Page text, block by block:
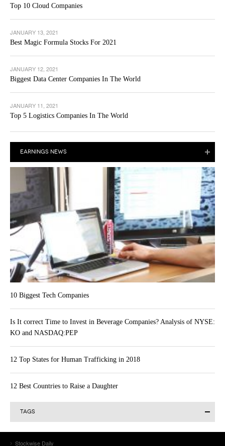
Top 10 Cloud Companies
JANUARY 13, 2021
Best Magic Formula Stocks For 2021
JANUARY 12, 2021
Biggest Data Center Companies In The World
JANUARY 11, 2021
Top 5 Logistics Companies In The World
EARNINGS NEWS
10 Biggest Tech Companies
Is It correct Time to Invest in Beverage Companies? Analysis of NYSE:
KO and NASDAQ:PEP
12 Top States for Human Trafficking in 2018
12 Best Countries to Raise a Daughter
TAGS
Stockwise Daily